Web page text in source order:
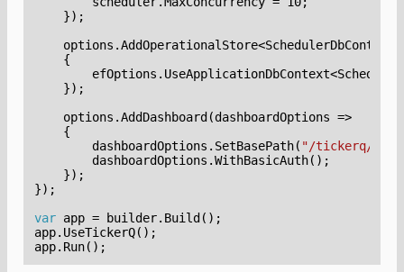
});
options .AddOperationalStore<SchedulerDbContext
{
efOptions . UseApplicationDbContext<
});
options .AddDashboard (dashboardOptions =>
{
dashboardOptions . SetBasePath( "/tickerq/
dashboardOptions .WithBasicAuth();
});
});
var app = builder. Build ();
app. UseTickerQ();
app. Run();